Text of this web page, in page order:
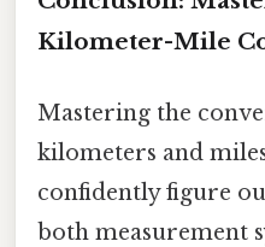
Kilometer-Mile
Mastering the
kilometers and
confidently figure
both measurement